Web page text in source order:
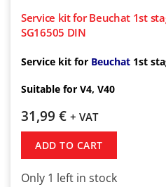
Service kit for Beuchat 1st
SG16505 DIN
Service kit for Beuchat 1st
Suitable for V4, V40
31,99 € + VAT
ADD TO CART
Only 1 left in stock